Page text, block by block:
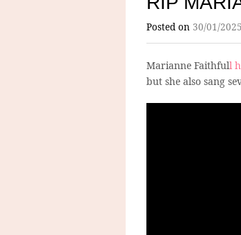
Posted on 30/01/2025
Marianne Faithfull
but she also sang